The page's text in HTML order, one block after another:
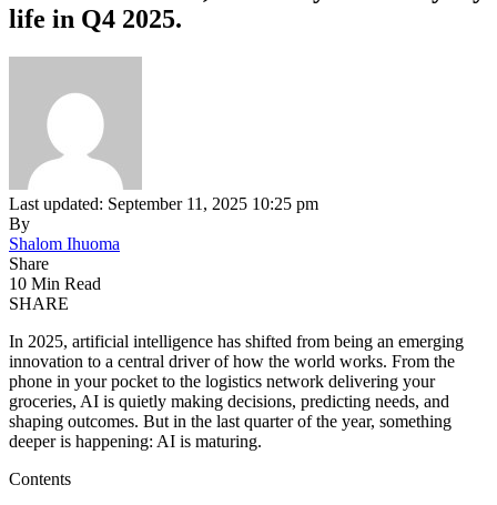
life in Q4 2025.
Last updated: September 11, 2025 10:25 pm
By
Shalom Ihuoma
Share
10 Min Read
SHARE
In 2025, artificial intelligence has shifted from being an emerging
innovation to a central driver of how the world works. From the
phone in your pocket to the logistics network delivering your
groceries, AI is quietly making decisions, predicting needs, and
shaping outcomes. But in the last quarter of the year, something
deeper is happening: AI is maturing.
Contents